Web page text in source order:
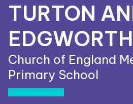
TURTON
EDGWORTH
Church of England
Primary School